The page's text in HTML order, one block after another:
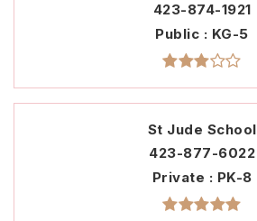
423-874-1921
Public
KG-5
St Jude School
423-877-6022
Private
PK-8